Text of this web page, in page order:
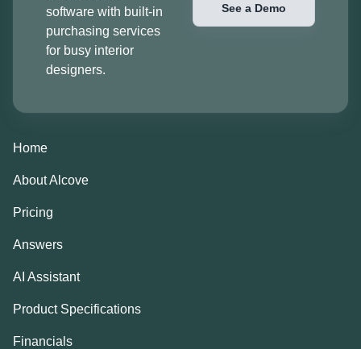
software with built-in
purchasing services
for busy interior
designers.
See a Demo
Home
About Alcove
Pricing
Answers
AI Assistant
Product Specifications
Financials